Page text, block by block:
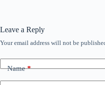
Leave a Reply
Your email address will not be
Name*